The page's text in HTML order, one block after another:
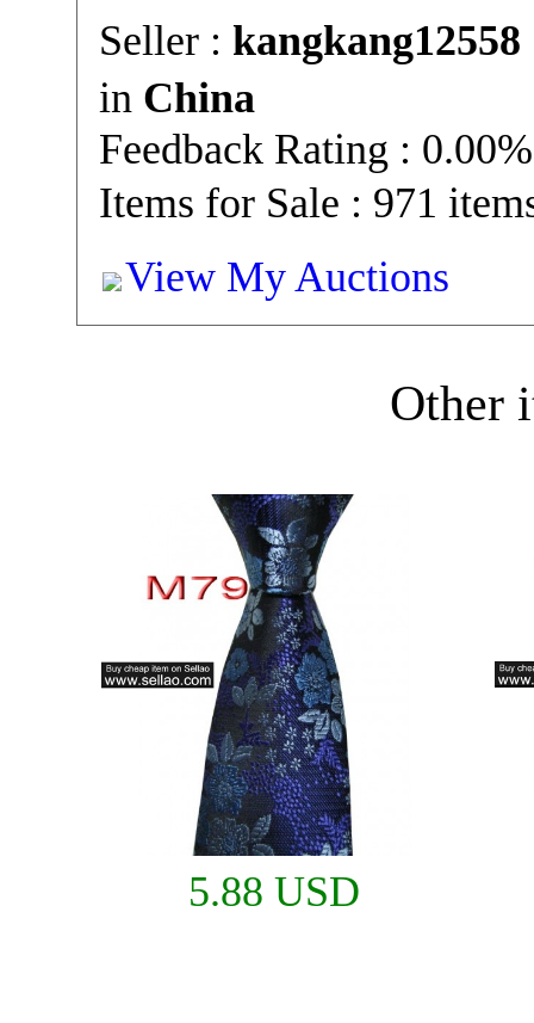
Seller : kangkang12558
in China
Feedback Rating : 0.00%
Items for Sale : 971
View My Auctions
Other
5.88 USD